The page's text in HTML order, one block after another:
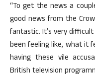
“To get the news a
good news from the
fantastic. It’s very
been feeling like, what it
having these vile
British television